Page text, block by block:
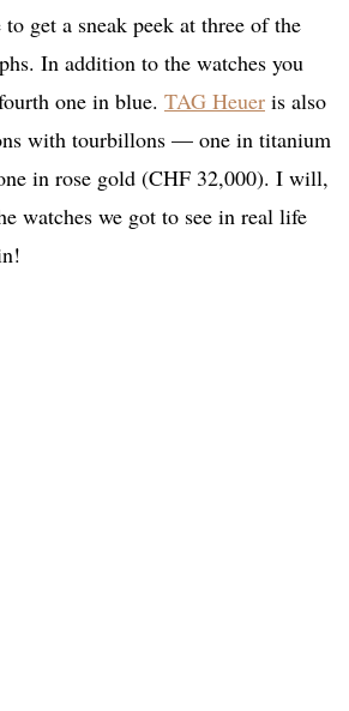
get a sneak peek at three of the
In addition to the watches you
one in blue. TAG Heuer is also
with tourbillons — one in titanium
in rose gold (CHF 32,000). I will,
watches we got to see in real life